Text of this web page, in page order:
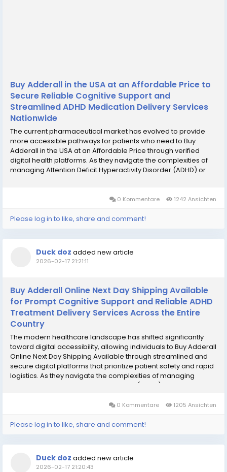
Buy Adderall in the USA at an Affordable Price to
Secure Reliable Cognitive Support and
Streamlined ADHD Medication Delivery Services
Nationwide
The current pharmaceutical market has evolved to provide
more accessible pathways for patients who need to Buy
Adderall in the USA at an Affordable Price through verified
digital health platforms. As they navigate the complexities of
managing Attention Deficit Hyperactivity Disorder (ADHD) or
0 Kommentare 1242 Ansichten
Please log in to like, share and comment!
Duck doz added new article
2026-02-17 21:21:11
Buy Adderall Online Next Day Shipping Available
for Prompt Cognitive Support and Reliable ADHD
Treatment Delivery Services Across the Entire
Country
The modern healthcare landscape has shifted significantly
toward digital accessibility, allowing individuals to Buy Adderall
Online Next Day Shipping Available through streamlined and
secure digital platforms that prioritize patient safety and rapid
logistics. As they navigate the complexities of managing
Attention Deficit Hyperactivity Disorder (ADHD) or narcolepsy,
0 Kommentare 1205 Ansichten
Please log in to like, share and comment!
Duck doz added new article
2026-02-17 21:20:43